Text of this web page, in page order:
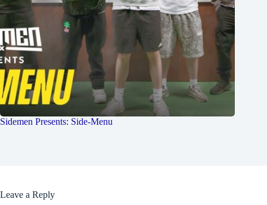
Sidemen Presents: Side-Menu
Leave a Reply